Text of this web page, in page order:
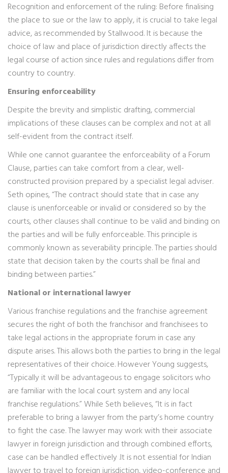
Recognition and enforcement of the ruling: Before finalising
the place to sue or the law to apply, it is crucial to take legal
advice, as recommended by Stallwood. It is because the
choice of law and place of jurisdiction directly affects the
legal course of action since rules and regulations differ from
country to country.
Ensuring enforceability
Despite the brevity and simplistic drafting, commercial
implications of these clauses can be complex and not at all
self-evident from the contract itself.
While one cannot guarantee the enforceability of a Forum
Clause, parties can take comfort from a clear, well-
constructed provision prepared by a specialist legal adviser.
Seth opines, “The contract should state that in case any
clause is unenforceable or invalid or considered so by the
courts, other clauses shall continue to be valid and binding on
the parties and will be fully enforceable. This principle is
commonly known as severability principle. The parties should
state that decision taken by the courts shall be final and
binding between parties.”
National or international lawyer
Various franchise regulations and the franchise agreement
secures the right of both the franchisor and franchisees to
take legal actions in the appropriate forum in case any
dispute arises. This allows both the parties to bring in the legal
representatives of their choice. However Young suggests,
“Typically it will be advantageous to engage solicitors who
are familiar with the local court system and any local
franchise regulations.” While Seth believes, “It is in fact
preferable to bring a lawyer from the party’s home country
to fight the case. The lawyer may work with their associate
lawyer in foreign jurisdiction and through combined efforts,
case can be handled effectively .It is not essential for Indian